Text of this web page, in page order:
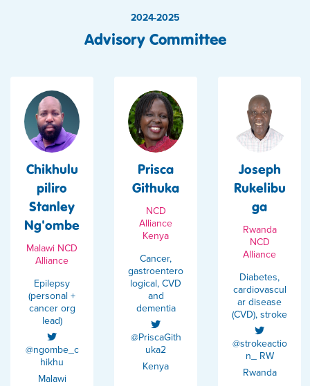
2024-2025
Advisory Committee
Chikhulu
piliro
Stanley
Ng'ombe
Malawi NCD
Alliance
Epilepsy
(personal +
cancer org
lead)
@ngombe_c
hikhu
Malawi
Prisca
Githuka
NCD
Alliance
Kenya
Cancer,
gastroentero
logical, CVD
and
dementia
@PriscaGith
uka2
Kenya
Joseph
Rukelibu
ga
Rwanda
NCD
Alliance
Diabetes,
cardiovascul
ar disease
(CVD), stroke
@strokeactio
n_ RW
Rwanda